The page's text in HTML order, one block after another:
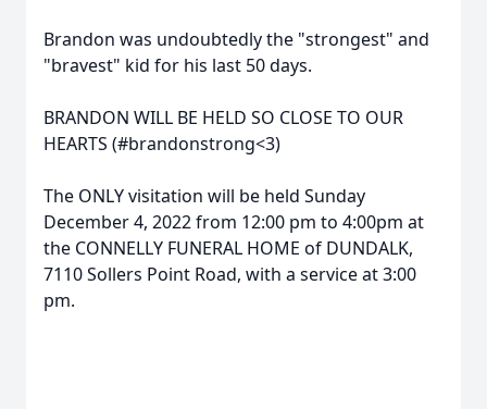
Brandon was undoubtedly the "strongest" and
"bravest" kid for his last 50 days.
BRANDON WILL BE HELD SO CLOSE TO OUR
HEARTS (#brandonstrong<3)
The ONLY visitation will be held Sunday
December 4, 2022 from 12:00 pm to 4:00pm at
the CONNELLY FUNERAL HOME of DUNDALK,
7110 Sollers Point Road, with a service at 3:00
pm.